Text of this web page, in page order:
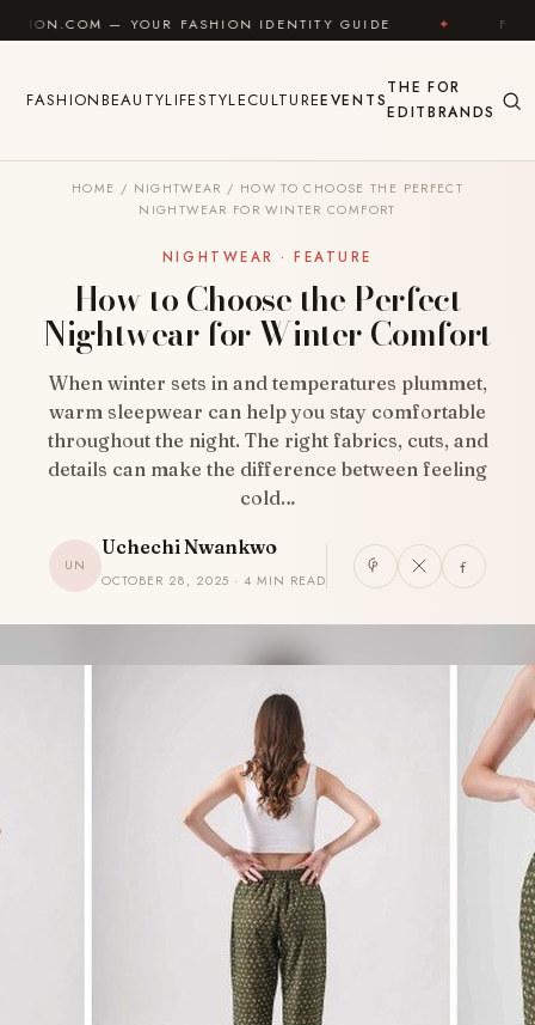
Skip to content
YOUR FASHION IDENTITY GUIDE ✦ FEEL GOOD
FASHIONBEAUTYLIFESTYLECULTUREEVENTS
THE
EDIT
FOR
BRANDS
HOME / NIGHTWEAR / HOW TO CHOOSE THE PERFECT
NIGHTWEAR FOR WINTER COMFORT
NIGHTWEAR · FEATURE
How to Choose the Perfect
Nightwear for Winter Comfort
When winter sets in and temperatures plummet,
warm sleepwear can help you stay comfortable
throughout the night. The right fabrics, cuts, and
details can make the difference between feeling
cold…
UN
Uchechi Nwankwo
OCTOBER 28, 2025 · 4 MIN READ